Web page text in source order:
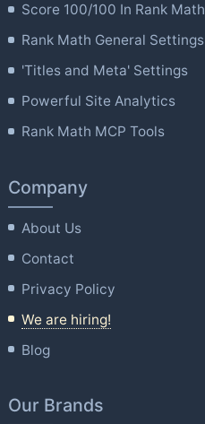
Score 100/100 In Rank Math
Rank Math General Settings
'Titles and Meta' Settings
Powerful Site Analytics
Rank Math MCP Tools
Company
About Us
Contact
Privacy Policy
We are hiring!
Blog
Our Brands